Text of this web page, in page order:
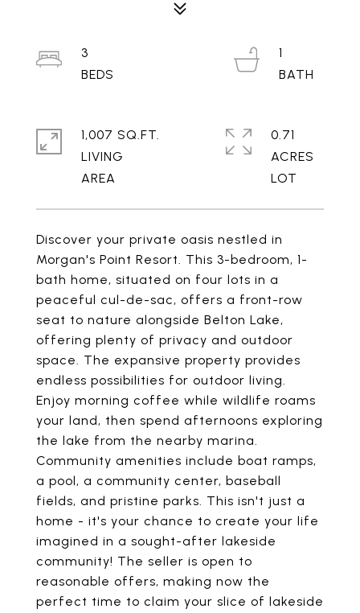
Discover your private oasis nestled in
Morgan's Point Resort. This 3-bedroom, 1-
bath home, situated on four lots in a
peaceful cul-de-sac, offers a front-row
seat to nature alongside Belton Lake,
offering plenty of privacy and outdoor
space. The expansive property provides
endless possibilities for outdoor living.
Enjoy morning coffee while wildlife roams
your land, then spend afternoons exploring
the lake from the nearby marina.
Community amenities include boat ramps,
a pool, a community center, baseball
fields, and pristine parks. This isn't just a
home - it's your chance to create your life
imagined in a sought-after lakeside
community! The seller is open to
reasonable offers, making now the
perfect time to claim your slice of lakeside
3
1
1,007 SQ.FT.
LIVING
0.71
ACRES